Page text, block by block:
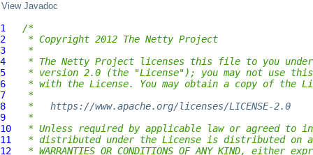
View Javadoc
1
/*
2
* Copyright 2012 The Netty Project
3
*
4
* The Netty Project licenses this file to you under
5
* version 2.0 (the "License"); you may not use
6
* with the License. You may obtain a copy of the
7
*
8
* https://www.apache.org/licenses/LICENSE-2.0
9
*
10
* Unless required by applicable law or agreed to
11
* distributed under the License is distributed on an
12
* WARRANTIES OR CONDITIONS OF ANY KIND, either